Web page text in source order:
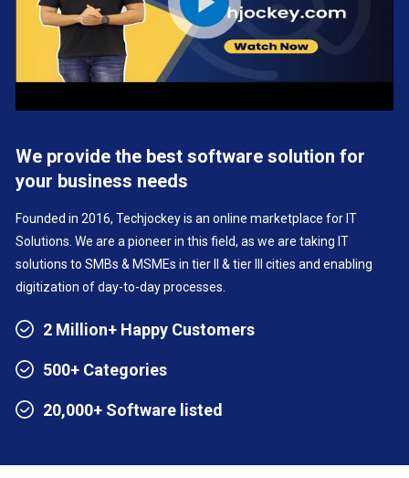
We provide the best software solution for
your business needs
Founded in 2016, Techjockey is an online marketplace for IT
Solutions. We are a pioneer in this field, as we are taking IT
solutions to SMBs & MSMEs in tier II & tier III cities and enabling
digitization of day-to-day processes.
2 Million+ Happy Customers
500+ Categories
20,000+ Software listed